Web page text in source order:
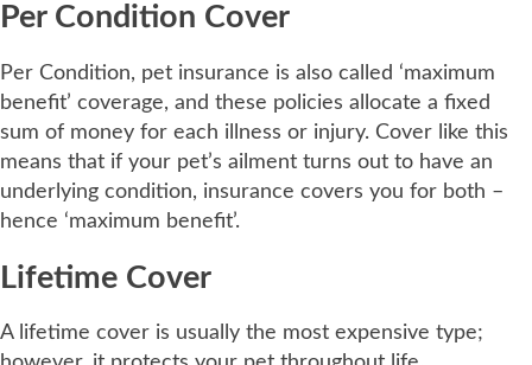
Per Condition Cover
Per Condition, pet insurance is also called ‘maximum
benefit’ coverage, and these policies allocate a fixed
sum of money for each illness or injury. Cover like this
means that if your pet’s ailment turns out to have an
underlying condition, insurance covers you for both –
hence ‘maximum benefit’.
Lifetime Cover
A lifetime cover is usually the most expensive type;